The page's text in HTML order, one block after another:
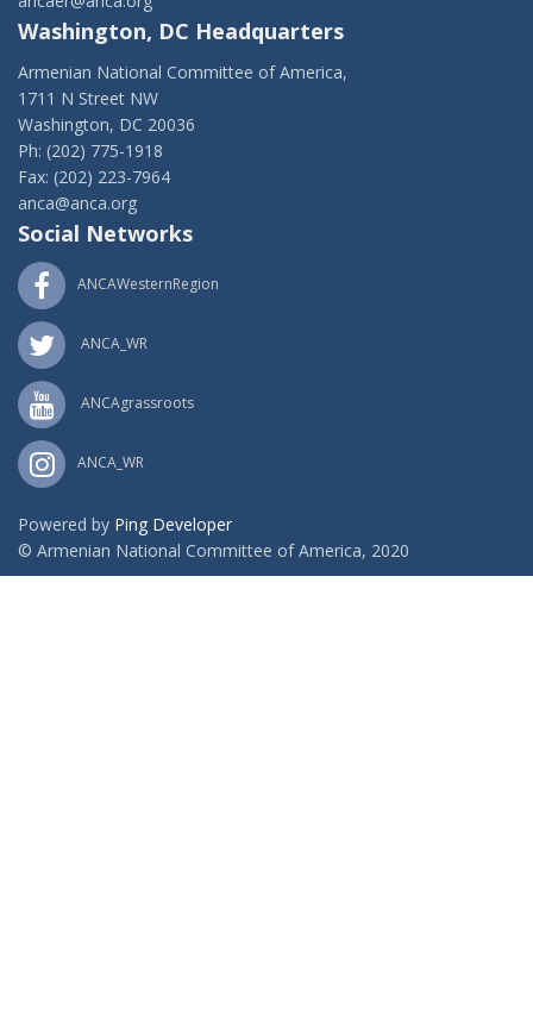
Washington, DC Headquarters
Armenian National Committee of America,
1711 N Street NW
Washington, DC 20036
Ph: (202) 775-1918
Fax: (202) 223-7964
anca@anca.org
Social Networks
ANCAWesternRegion
ANCA_WR
ANCAgrassroots
ANCA_WR
Powered by Ping Developer
© Armenian National Committee of America, 2020